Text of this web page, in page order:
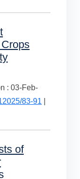
: 03-Feb-
83-91
of